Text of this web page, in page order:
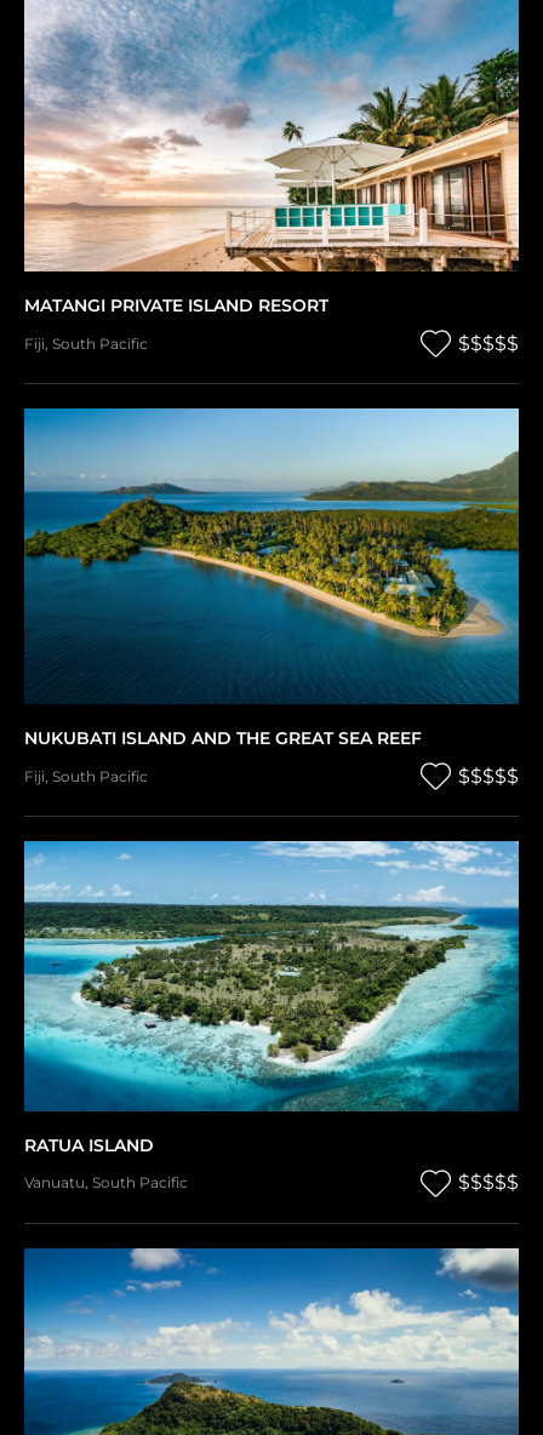
MATANGI PRIVATE ISLAND RESORT
Fiji South Pacific $$$$$
NUKUBATI ISLAND AND THE GREAT SEA REEF
Fiji South Pacific $$$$$
RATUA ISLAND
Vanuatu, South Pacific $$$$$